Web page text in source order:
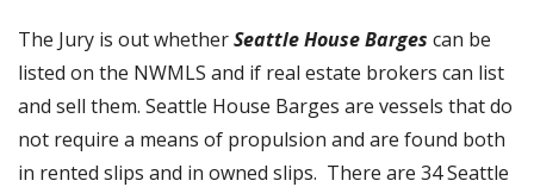
The Jury is out whetherSeattle House Barges can be
listed on the NWMLS and if real estate brokers can list
and sell them. Seattle House Barges are vessels that do
not require a means of propulsion and are found both
in rented slips and in owned slips. There are 34 Seattle